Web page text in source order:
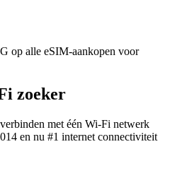
op alle eSIM-aankopen voor
zoeker
met één Wi-Fi netwerk
en nu #1 internet connectiviteit